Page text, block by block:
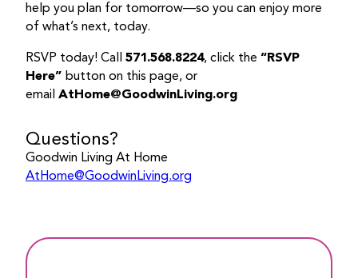
help you plan for tomorrow—so you can enjoy more
of what’s next, today.
RSVP today! Call 571.568.8224, click the “RSVP
Here” button on this page, or
email AtHome@GoodwinLiving.org
Questions?
Goodwin Living At Home
AtHome@GoodwinLiving.org